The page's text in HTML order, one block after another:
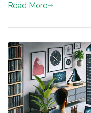
Read More